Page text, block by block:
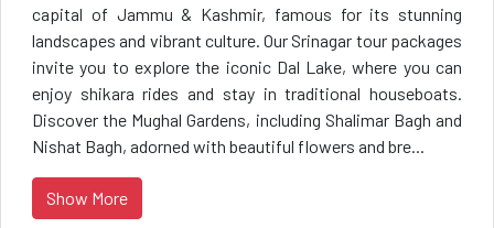
capital of Jammu & Kashmir, famous for its stunning
landscapes and vibrant culture. Our Srinagar tour packages
invite you to explore the iconic Dal Lake, where you can
enjoy shikara rides and stay in traditional houseboats.
Discover the Mughal Gardens, including Shalimar Bagh and
Nishat Bagh, adorned with beautiful flowers and bre...
Show More